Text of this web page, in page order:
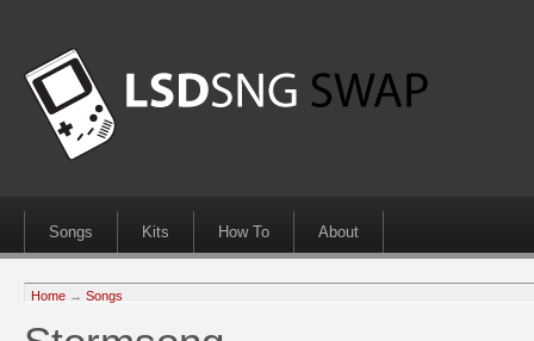
Songs Kits How To About
Home → Songs